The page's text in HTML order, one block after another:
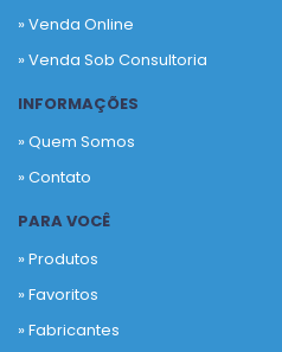
» Venda Online
» Venda Sob Consultoria
INFORMAÇÕES
» Quem Somos
» Contato
PARA VOCÊ
» Produtos
»Favoritos
»Fabricantes